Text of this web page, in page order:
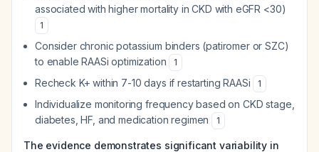
associated with higher mortality in CKD with eGFR <30)
1
Consider chronic potassium binders (patiromer or SZC)
to enable RAASi optimization
1
Recheck K+ within 7-10 days if restarting RAASi 1
Individualize monitoring frequency based on CKD stage,
diabetes, HF, and medication regimen
1
The evidence demonstrates significant variability in